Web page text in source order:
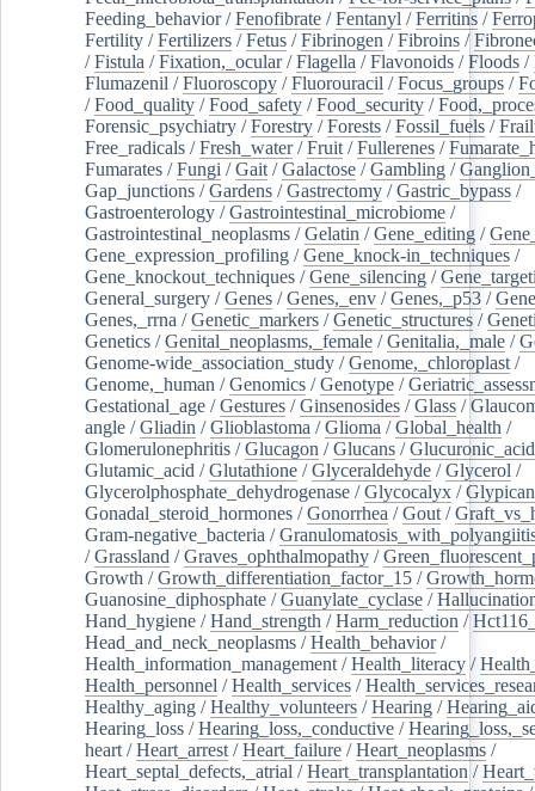
Feeding_behavior/Fenofibrate /Fentanyl /Ferritins /
Fertility /Fertilizers /Fetus /Fibrinogen /Fibroins /
/Fistula /Fixation,_ocular/Flagella /Flavonoids /Floods /
Flumazenil /Fluoroscopy /Fluorouracil /Focus_groups /
/Food_quality /Food_safety /Food_security /
Forensic_psychiatry /Forestry /Forests /Fossil_fuels /
Free_radicals /Fresh_water/Fruit /Fullerenes /
Fumarates /Fungi /Gait /Galactose /Gambling /
Gap_junctions /Gardens /Gastrectomy /Gastric_bypass /
Gastroenterology /Gastrointestinal_microbiome /
Gastrointestinal_neoplasms /Gelatin /Gene_editing /
Gene_expression_profiling /Gene_knock-in_techniques /
Gene_knockout_techniques /Gene_silencing /
General_surgery /Genes /Genes,_env /Genes,_p53 /
Genes,_rrna /Genetic_markers /Genetic_structures /
Genetics /Genital_neoplasms,_female /Genitalia,_male /
Genome-wide_association_study /Genome,_chloroplast /
Genome,_human /Genomics /Genotype /
Gestational_age /Gestures /Ginsenosides /Glass /
angle /Gliadin /Glioblastoma /Glioma /Global_health /
Glomerulonephritis /Glucagon /Glucans /Glucuronic_acid
Glutamic_acid /Glutathione /Glyceraldehyde /Glycerol /
Glycerolphosphate_dehydrogenase /Glycocalyx /
Gonadal_steroid_hormones /Gonorrhea /Gout /
Gram-negative_bacteria /
/Grassland /Graves_ophthalmopathy /
Growth /Growth_differentiation_factor_15 /
Guanosine_diphosphate /Guanylate_cyclase /
Hand_hygiene /Hand_strength /Harm_reduction /
Head_and_neck_neoplasms /Health_behavior/
Health_information_management /Health_literacy /
Health_personnel /Health_services /
Healthy_aging /Healthy_volunteers /Hearing /
Hearing_loss /Hearing_loss,_conductive /
heart /Heart_arrest /Heart_failure /Heart_neoplasms /
Heart_septal_defects,_atrial /Heart_transplantation /